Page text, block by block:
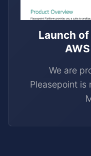
Launch
We are
Pleasepoint is